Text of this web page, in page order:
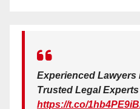
Experienced Lawyers
Trusted Legal Experts
https://t.co/